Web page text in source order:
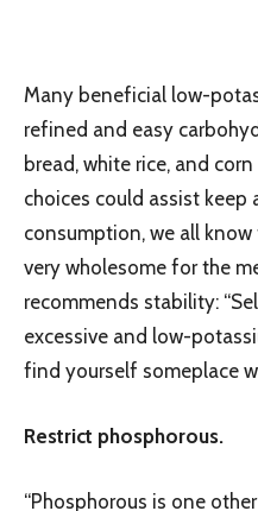
Many beneficial low-
refined and easy
bread, white rice, and
choices could assist
consumption, we all
very wholesome for the
recommends stability:
excessive and low-
find yourself someplace
Restrict phosphorous.
“Phosphorous is one